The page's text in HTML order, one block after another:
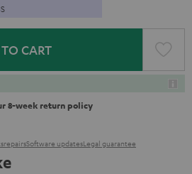
S
CART
8-week return policy
repairsSoftware updatesLegal guarantee